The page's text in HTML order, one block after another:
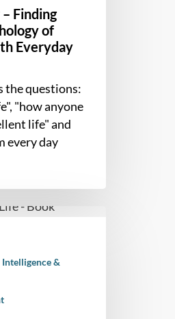
Finding
of
Everyday
the questions:
"how anyone
life" and
every day
Intelligence &